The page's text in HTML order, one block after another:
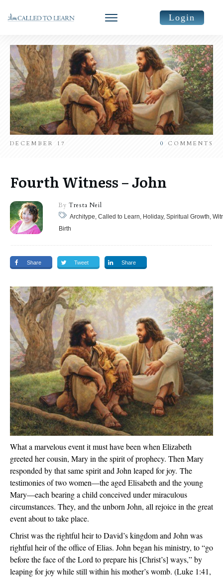
Login
DECEMBER 17 0 COMMENTS
Fourth Witness – John
By Tresta Neil
Architype, Called to Learn, Holiday, Spiritual Growth,
Birth
Share Tweet Share
What a marvelous event it must have been when Elizabeth
greeted her cousin, Mary in the spirit of prophecy. Then Mary
responded by that same spirit and John leaped for joy. The
testimonies of two women—the aged Elisabeth and the young
Mary—each bearing a child conceived under miraculous
circumstances. They, and the unborn John, all rejoice in the great
event about to take place.
Christ was the rightful heir to David’s kingdom and John was
rightful heir of the office of Elias. John began his ministry, to “go
before the face of the Lord to prepare his [Christ’s] ways,” by
leaping for joy while still within his mother’s womb. (Luke 1:41,